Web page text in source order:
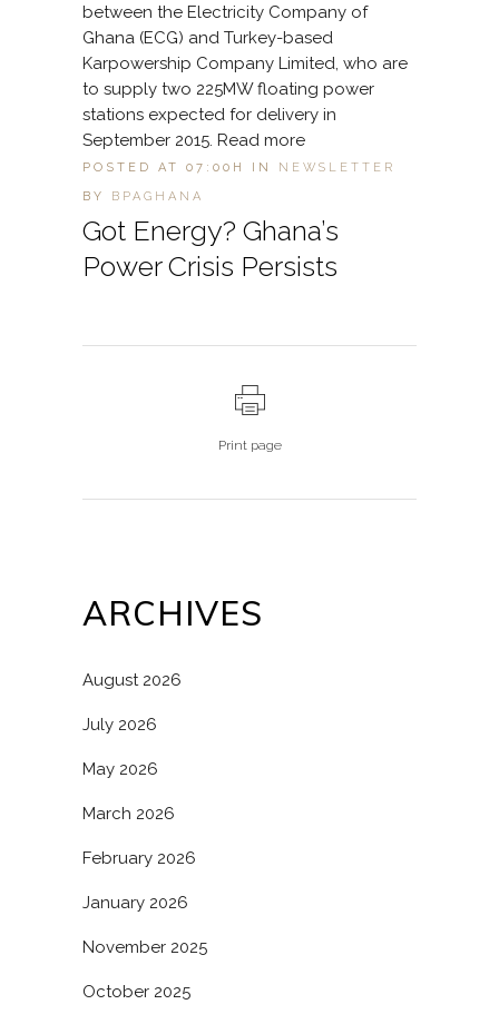
Got Energy? Ghana’s
Power Crisis Persists
POSTED AT 07:00H IN NEWSLETTER
BY BPAGHANA
between the Electricity Company of
Ghana (ECG) and Turkey-based
Karpowership Company Limited, who are
to supply two 225MW floating power
stations expected for delivery in
September 2015. Read more
Print page
ARCHIVES
August 2026
July 2026
May 2026
March 2026
February 2026
January 2026
November 2025
October 2025